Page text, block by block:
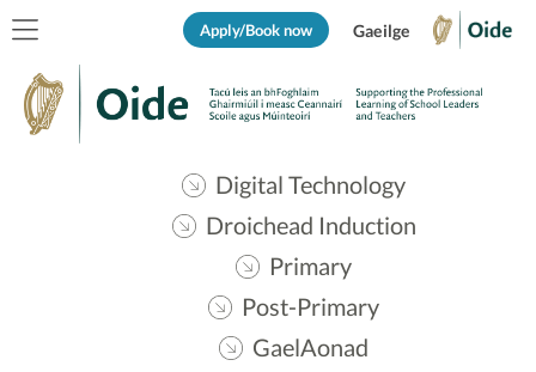
Apply/Book now Gaeilge
Digital Technology
Droichead Induction
Primary
Post-Primary
GaelAonad